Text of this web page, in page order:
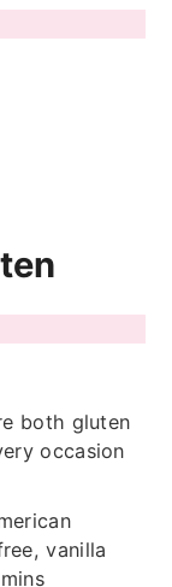
both gluten
occasion
vanilla
minutes
mins